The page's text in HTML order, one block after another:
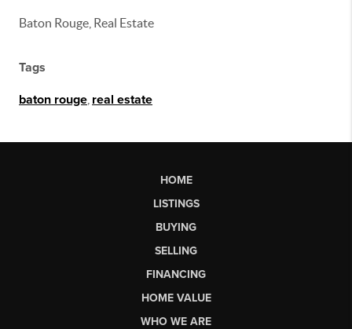
Baton Rouge, Real Estate
Tags
baton rouge real estate
HOME
LISTINGS
BUYING
SELLING
FINANCING
HOME VALUE
WHO WE ARE